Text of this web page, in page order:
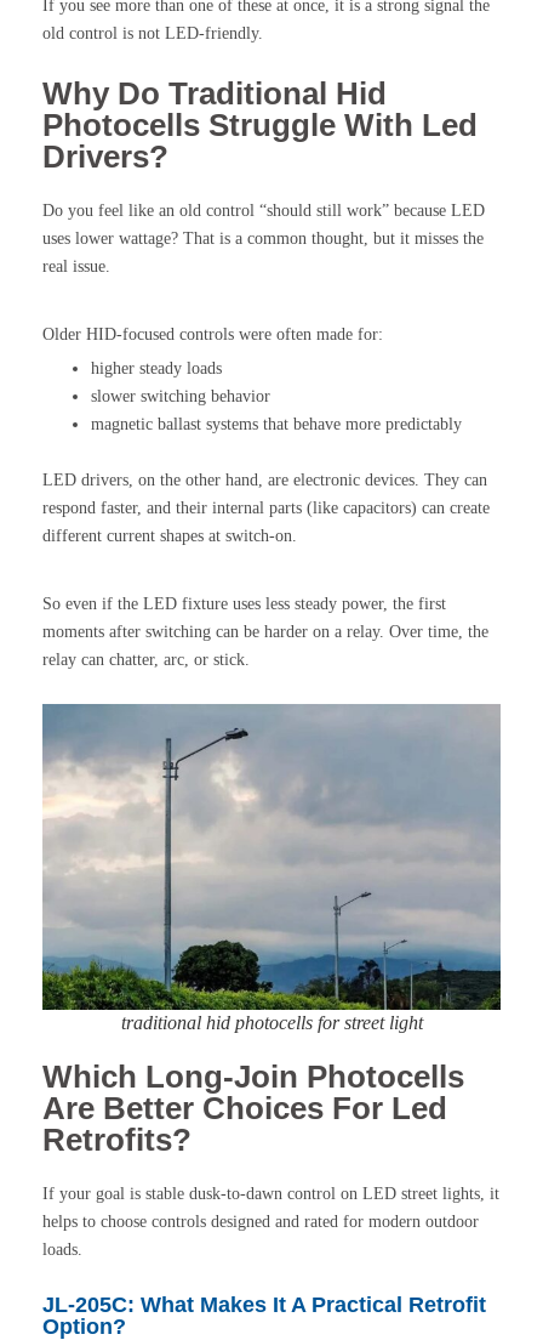
If you see more than one of these at once, it is a strong signal the
old control is not LED-friendly.
Why Do Traditional Hid
Photocells Struggle With Led
Drivers?
Do you feel like an old control “should still work” because LED
uses lower wattage? That is a common thought, but it misses the
real issue.
Older HID-focused controls were often made for:
higher steady loads
slower switching behavior
magnetic ballast systems that behave more predictably
LED drivers, on the other hand, are electronic devices. They can
respond faster, and their internal parts (like capacitors) can create
different current shapes at switch-on.
So even if the LED fixture uses less steady power, the first
moments after switching can be harder on a relay. Over time, the
relay can chatter, arc, or stick.
traditional hid photocells for street light
Which Long-Join Photocells
Are Better Choices For Led
Retrofits?
If your goal is stable dusk-to-dawn control on LED street lights, it
helps to choose controls designed and rated for modern outdoor
loads.
JL-205C: What Makes It A Practical Retrofit
Option?